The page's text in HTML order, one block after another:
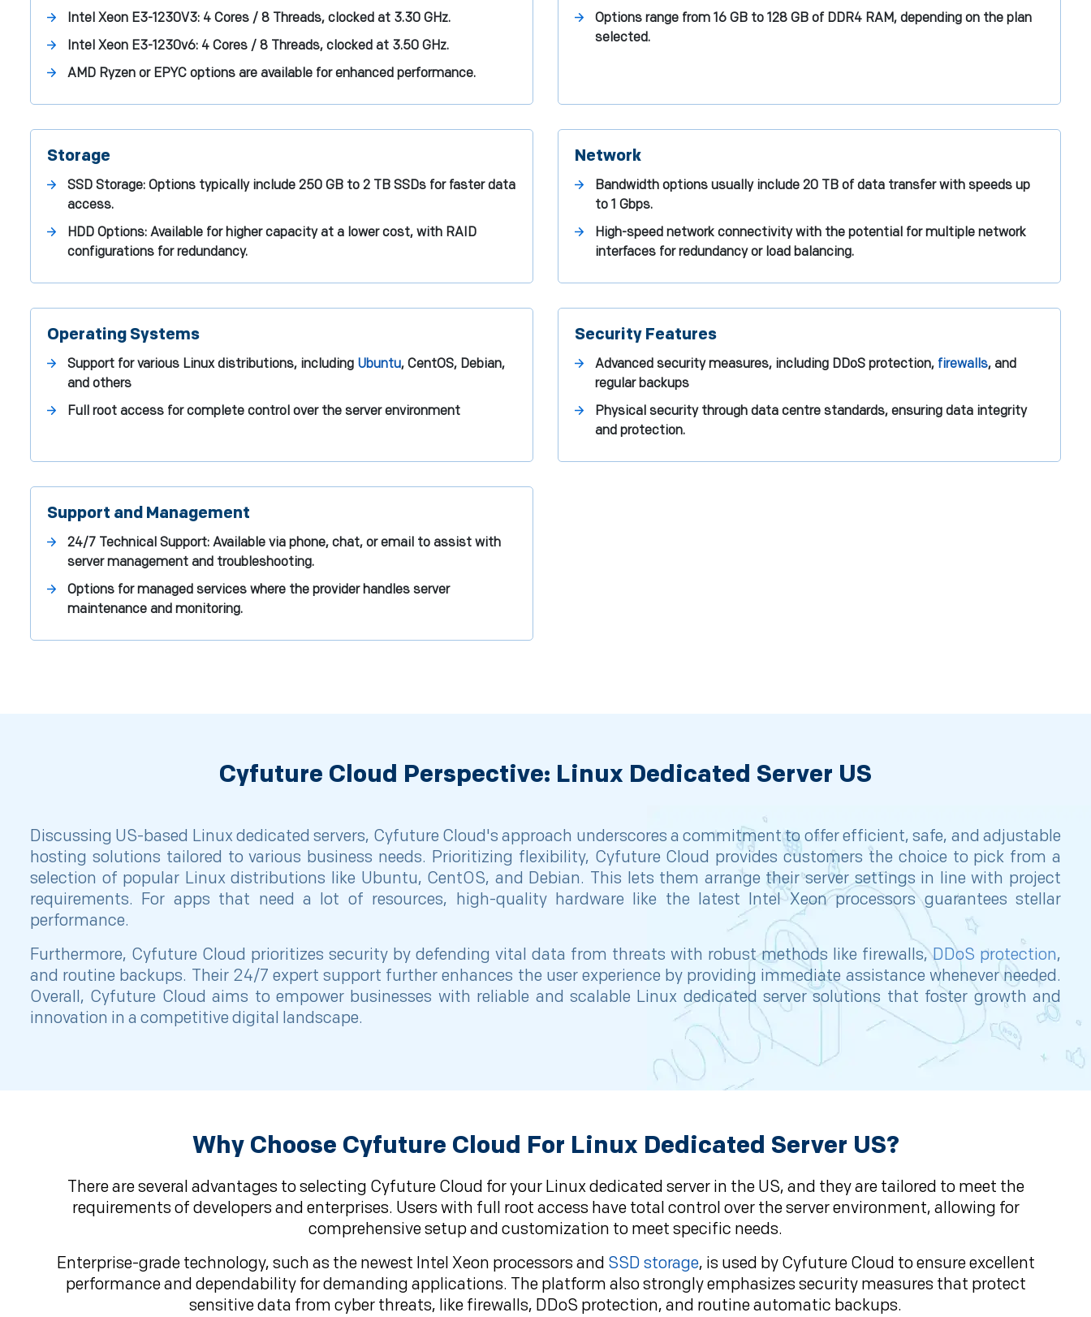
Intel Xeon E3-1230V3: 4 Cores / 8 Threads, clocked at 3.30 GHz.
Intel Xeon E3-1230v6: 4 Cores / 8 Threads, clocked at 3.50 GHz.
AMD Ryzen or EPYC options are available for enhanced performance.
Options range from 16 GB to 128 GB of DDR4 RAM, depending on the plan
selected.
Storage
SSD Storage: Options typically include 250 GB to 2 TB SSDs for faster data
access.
HDD Options: Available for higher capacity at a lower cost, with RAID
configurations for redundancy.
Network
Bandwidth options usually include 20 TB of data transfer with speeds up
to 1 Gbps.
High-speed network connectivity with the potential for multiple network
interfaces for redundancy or load balancing.
Operating Systems
Support for various Linux distributions, including Ubuntu, CentOS, Debian,
and others
Full root access for complete control over the server environment
Security Features
Advanced security measures, including DDoS protection, firewalls, and
regular backups
Physical security through data centre standards, ensuring data integrity
and protection.
Support and Management
24/7 Technical Support: Available via phone, chat, or email to assist with
server management and troubleshooting.
Options for managed services where the provider handles server
maintenance and monitoring.
Cyfuture Cloud Perspective: Linux Dedicated Server US
Discussing US-based Linux dedicated servers, Cyfuture Cloud's approach underscores a commitment to offer efficient, safe, and adjustable
hosting solutions tailored to various business needs. Prioritizing flexibility, Cyfuture Cloud provides customers the choice to pick from a
selection of popular Linux distributions like Ubuntu, CentOS, and Debian. This lets them arrange their server settings in line with project
requirements. For apps that need a lot of resources, high-quality hardware like the latest Intel Xeon processors guarantees stellar
performance.
Furthermore, Cyfuture Cloud prioritizes security by defending vital data from threats with robust methods like firewalls,DDoS protection,
and routine backups. Their 24/7 expert support further enhances the user experience by providing immediate assistance whenever needed.
Overall, Cyfuture Cloud aims to empower businesses with reliable and scalable Linux dedicated server solutions that foster growth and
innovation in a competitive digital landscape.
Why Choose Cyfuture Cloud For Linux Dedicated Server US?
There are several advantages to selecting Cyfuture Cloud for your Linux dedicated server in the US, and they are tailored to meet the
requirements of developers and enterprises. Users with full root access have total control over the server environment, allowing for
comprehensive setup and customization to meet specific needs.
Enterprise-grade technology, such as the newest Intel Xeon processors and SSD storage, is used by Cyfuture Cloud to ensure excellent
performance and dependability for demanding applications. The platform also strongly emphasizes security measures that protect
sensitive data from cyber threats, like firewalls, DDoS protection, and routine automatic backups.